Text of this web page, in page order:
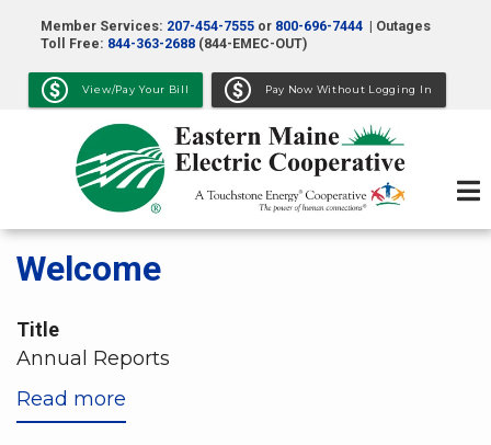
main
content
Member Services: 207-454-7555 or 800-696-7444 | Outages
Toll Free: 844-363-2688 (844-EMEC-OUT)
View/Pay Your Bill Pay Now Without Logging In
Welcome
Title
Annual Reports
Read more